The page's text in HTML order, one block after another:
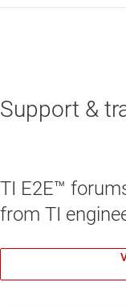
Support &
TI E2E™
from TI